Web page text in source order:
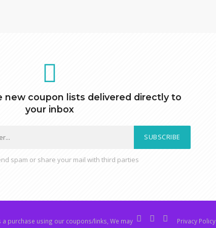
new coupon lists delivered directly to
your inbox
SUBSCRIBE
spam or share your mail with third parties
purchase using our coupons/links, We may
Privacy Policy